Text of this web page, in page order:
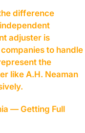
difference
adjuster is
to handle
the
like A.H. Neaman
— Getting Full